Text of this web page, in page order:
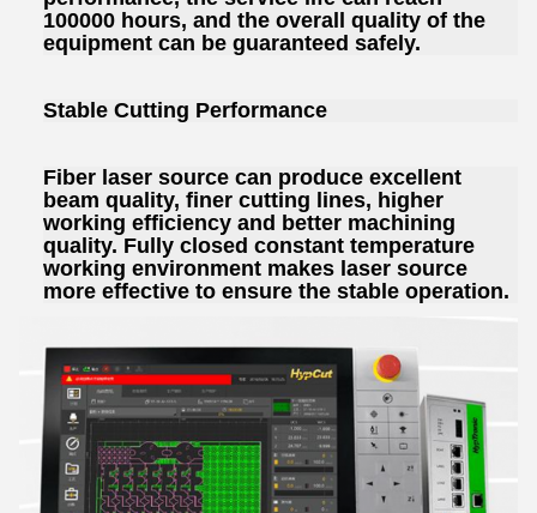
100000 hours, and the overall quality of the
equipment can be guaranteed safely.
Stable Cutting Performance
Fiber laser source can produce excellent
beam quality, finer cutting lines, higher
working efficiency and better machining
quality. Fully closed constant temperature
working environment makes laser source
more effective to ensure the stable operation.